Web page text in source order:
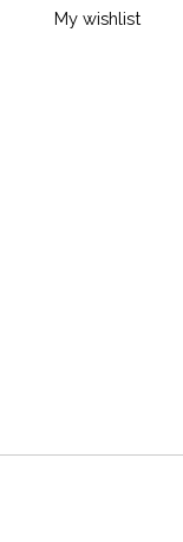
My wishlist